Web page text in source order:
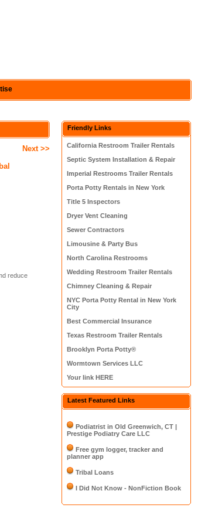
Next >>
reduce
Friendly Links
California Restroom Trailer Rentals
Septic System Installation & Repair
Imperial Restrooms Trailer Rentals
Porta Potty Rentals in New York
Title 5 Inspectors
Dryer Vent Cleaning
Sewer Contractors
Limousine & Party Bus
North Carolina Restrooms
Wedding Restroom Trailer Rentals
Chimney Cleaning & Repair
NYC Porta Potty Rental in New York
City
Best Commercial Insurance
Texas Restroom Trailer Rentals
Brooklyn Porta Potty®
Wormtown Services LLC
Your link HERE
Latest Featured Links
Podiatrist in Old Greenwich, CT |
Prestige Podiatry Care LLC
Free gym logger, tracker and
planner app
Tribal Loans
I Did Not Know - NonFiction Book